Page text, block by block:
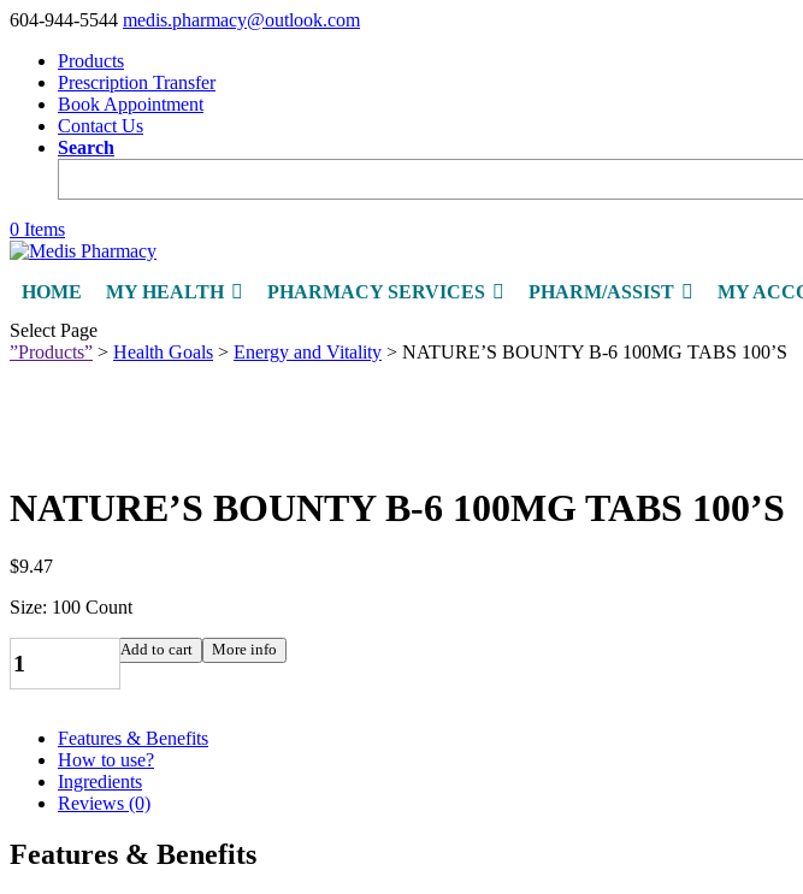
604-944-5544 medis.pharmacy@outlook.com
Products
Prescription Transfer
Book Appointment
Contact Us
Search
0 Items
HOME MY HEALTH PHARMACY SERVICES PHARM/ASSIST
MY
Select Page
”Products” > Health Goals > Energy and Vitality > NATURE’S BOUNTY B-6 100MG TABS 100’S
NATURE’S BOUNTY B-6 100MG TABS 100’S
$9.47
Size: 100 Count
BOUNTY
B-
100MG
TABS
100'S
quantity
Add to cart More info
Features & Benefits
How to use?
Ingredients
Reviews (0)
Features & Benefits